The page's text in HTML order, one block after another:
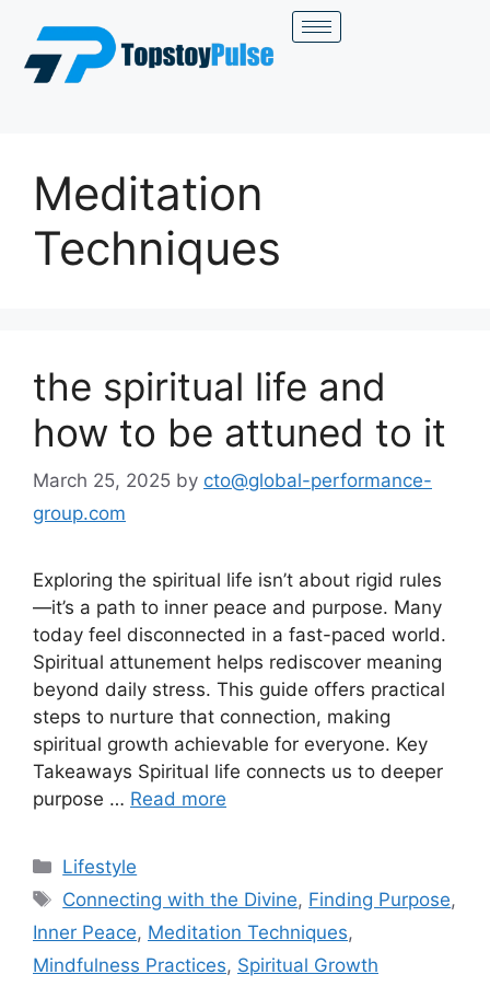
Meditation
Techniques
the spiritual life and
how to be attuned to it
March 25, 2025 by cto@global-performance-
group.com
Exploring the spiritual life isn’t about rigid rules
—it’s a path to inner peace and purpose. Many
today feel disconnected in a fast-paced world.
Spiritual attunement helps rediscover meaning
beyond daily stress. This guide offers practical
steps to nurture that connection, making
spiritual growth achievable for everyone. Key
Takeaways Spiritual life connects us to deeper
purpose … Read more
Lifestyle
Connecting with the Divine, Finding Purpose,
Inner Peace, Meditation Techniques,
Mindfulness Practices, Spiritual Growth